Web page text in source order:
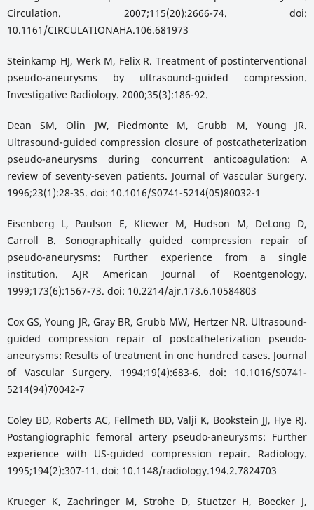
Circulation. 2007;115(20):2666-74. doi:
10.1161/CIRCULATIONAHA.106.681973
Steinkamp HJ, Werk M, Felix R. Treatment of postinterventional
pseudo-aneurysms by ultrasound-guided compression.
Investigative Radiology. 2000;35(3):186-92.
Dean SM, Olin JW, Piedmonte M, Grubb M, Young JR.
Ultrasound-guided compression closure of postcatheterization
pseudo-aneurysms during concurrent anticoagulation: A
review of seventy-seven patients. Journal of Vascular Surgery.
1996;23(1):28-35. doi: 10.1016/S0741-5214(05)80032-1
Eisenberg L, Paulson E, Kliewer M, Hudson M, DeLong D,
Carroll B. Sonographically guided compression repair of
pseudo-aneurysms: Further experience from a single
institution. AJR American Journal of Roentgenology.
1999;173(6):1567-73. doi: 10.2214/ajr.173.6.10584803
Cox GS, Young JR, Gray BR, Grubb MW, Hertzer NR. Ultrasound-
guided compression repair of postcatheterization pseudo-
aneurysms: Results of treatment in one hundred cases. Journal
of Vascular Surgery. 1994;19(4):683-6. doi: 10.1016/S0741-
5214(94)70042-7
Coley BD, Roberts AC, Fellmeth BD, Valji K, Bookstein JJ, Hye RJ.
Postangiographic femoral artery pseudo-aneurysms: Further
experience with US-guided compression repair. Radiology.
1995;194(2):307-11. doi: 10.1148/radiology.194.2.7824703
Krueger K, Zaehringer M, Strohe D, Stuetzer H, Boecker J,